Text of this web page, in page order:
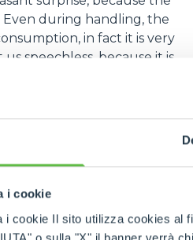
i cookie
i cookie Il sito utilizza cookies al
during handling, the
in fact it is very
speechless, because it is